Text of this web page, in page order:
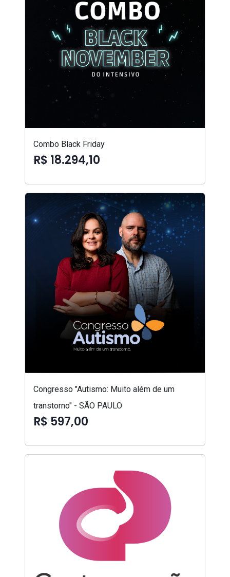
Combo Black Friday
R$ 18.294,10
Congresso "Autismo: Muito além de um
transtorno" - SÃO PAULO
R$ 597,00